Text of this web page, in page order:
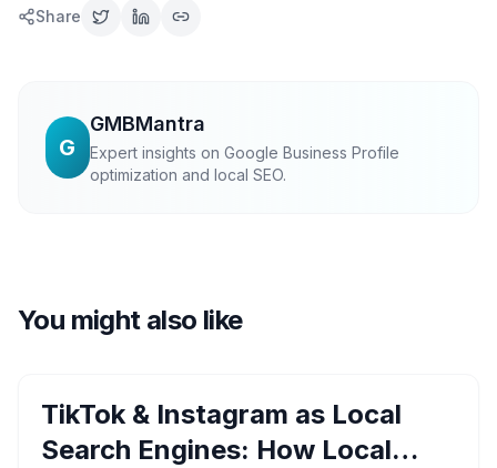
Share
G
GMBMantra
Expert insights on Google Business Profile
optimization and local SEO.
You might also like
TikTok & Instagram as Local
Search Engines: How Local